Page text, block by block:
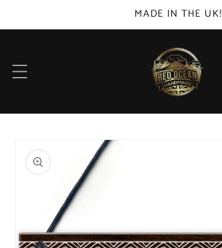
MADE IN THE UK!
product
information